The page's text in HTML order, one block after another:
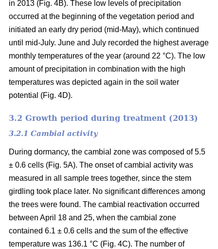
in 2013 (Fig. 4B). These low levels of precipitation
occurred at the beginning of the vegetation period and
initiated an early dry period (mid-May), which continued
until mid-July. June and July recorded the highest average
monthly temperatures of the year (around 22 °C). The low
amount of precipitation in combination with the high
temperatures was depicted again in the soil water
potential (Fig. 4D).
3.2 Growth period during treatment (2013)
3.2.1 Cambial activity
During dormancy, the cambial zone was composed of 5.5
± 0.6 cells (Fig. 5A). The onset of cambial activity was
measured in all sample trees together, since the stem
girdling took place later. No significant differences among
the trees were found. The cambial reactivation occurred
between April 18 and 25, when the cambial zone
contained 6.1 ± 0.6 cells and the sum of the effective
temperature was 136.1 °C (Fig. 4C). The number of